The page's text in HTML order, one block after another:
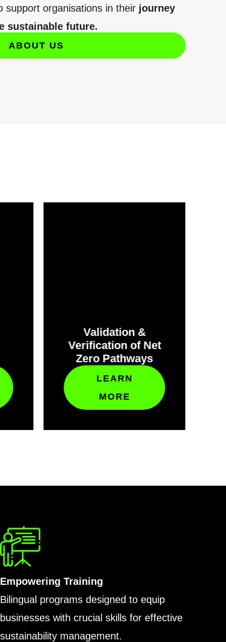
support organisations in their journey
sustainable future.
ABOUT US
Validation &
Verification of Net
Zero Pathways
LEARN
MORE
Empowering Training
Bilingual programs designed to equip
businesses with crucial skills for effective
sustainability management.